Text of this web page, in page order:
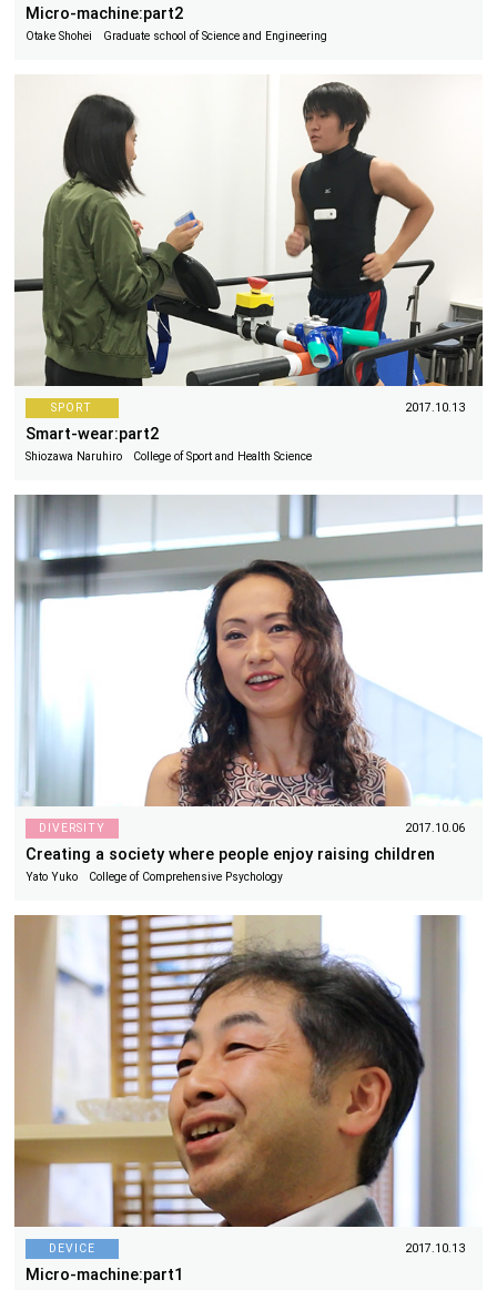
Micro-machine:part2
Otake Shohei Graduate school of Science and Engineering
SPORT 2017.10.13
Smart-wear:part2
Shiozawa Naruhiro College of Sport and Health Science
DIVERSITY 2017.10.06
Creating a society where people enjoy raising children
Yato Yuko College of Comprehensive Psychology
DEVICE 2017.10.13
Micro-machine:part1